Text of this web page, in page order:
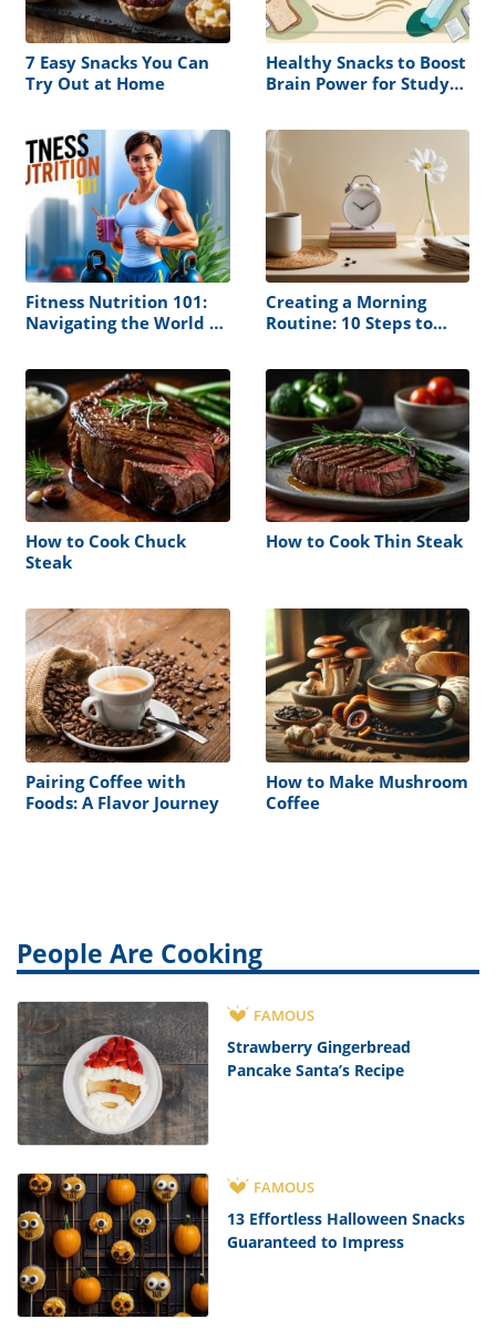
7 Easy Snacks You Can
Try Out at Home
Healthy Snacks to Boost
Brain Power for Study
Fitness Nutrition 101:
Navigating the World of
Health
Creating a Morning
Routine: 10 Steps to
How to Cook Chuck
Steak
How to Cook Thin Steak
Pairing Coffee with
Foods: A Flavor Journey
How to Make Mushroom
Coffee
People Are Cooking
FAMOUS
Strawberry Gingerbread
Pancake Santa’s Recipe
FAMOUS
13 Effortless Halloween Snacks
Guaranteed to Impress